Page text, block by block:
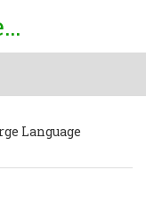
Reasoning, Robustness & Uncertainty Center
Language